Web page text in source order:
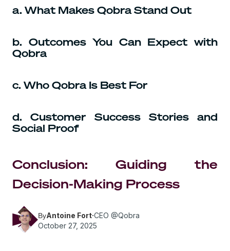
a. What Makes Qobra Stand Out
b. Outcomes You Can Expect with
Qobra
c. Who Qobra Is Best For
d. Customer Success Stories and
Social Proof
Conclusion: Guiding the
Decision-Making Process
ByAntoine Fort·CEO @Qobra
October 27, 2025